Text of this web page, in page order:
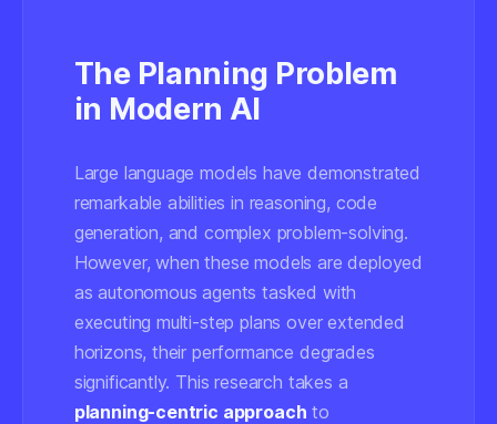
The Planning Problem
in Modern AI
Large language models have demonstrated
remarkable abilities in reasoning, code
generation, and complex problem-solving.
However, when these models are deployed
as autonomous agents tasked with
executing multi-step plans over extended
horizons, their performance degrades
significantly. This research takes a
planning-centric approach to